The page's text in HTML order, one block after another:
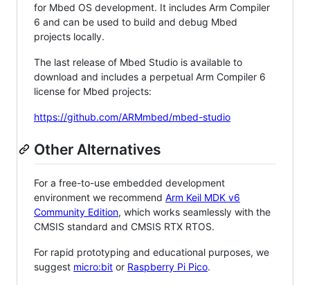
for Mbed OS development. It includes Arm Compiler
6 and can be used to build and debug Mbed
projects locally.
The last release of Mbed Studio is available to
download and includes a perpetual Arm Compiler 6
license for Mbed projects:
https://github.com/ARMmbed/mbed-studio
Other Alternatives
For a free-to-use embedded development
environment we recommend Arm Keil MDK v6
Community Edition, which works seamlessly with the
CMSIS standard and CMSIS RTX RTOS.
For rapid prototyping and educational purposes, we
suggest micro:bit or Raspberry Pi Pico.